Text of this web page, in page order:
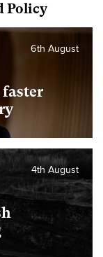
Policy
6th August
4th August